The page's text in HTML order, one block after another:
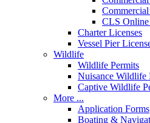
CLS
Charter Licenses
Vessel Pier
Wildlife
Wildlife Permits
Nuisance Wildlife
Captive Wildlife
More ...
Application Forms
Boating &